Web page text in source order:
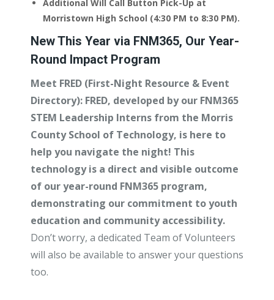
Additional Will Call Button Pick-Up at
Morristown High School (4:30 PM to 8:30 PM).
New This Year via FNM365, Our Year-
Round Impact Program
Meet FRED (First-Night Resource & Event
Directory): FRED, developed by our FNM365
STEM Leadership Interns from the Morris
County School of Technology, is here to
help you navigate the night! This
technology is a direct and visible outcome
of our year-round FNM365 program,
demonstrating our commitment to youth
education and community accessibility.
Don’t worry, a dedicated Team of Volunteers
will also be available to answer your questions
too.